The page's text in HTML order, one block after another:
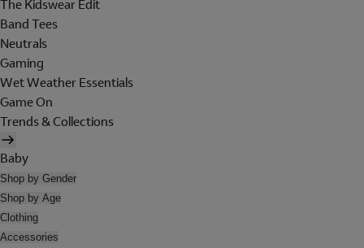
The Kidswear Edit
Band Tees
Neutrals
Gaming
Wet Weather Essentials
Game On
Trends & Collections
Baby
Shop by Gender
Shop by Age
Clothing
Accessories